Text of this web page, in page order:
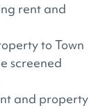
rent and
to Town
screened
and property